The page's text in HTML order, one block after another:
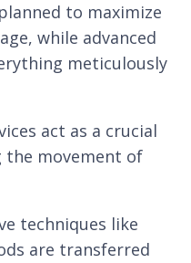
to maximize
while advanced
meticulously
act as a crucial
the movement of
techniques like
are transferred